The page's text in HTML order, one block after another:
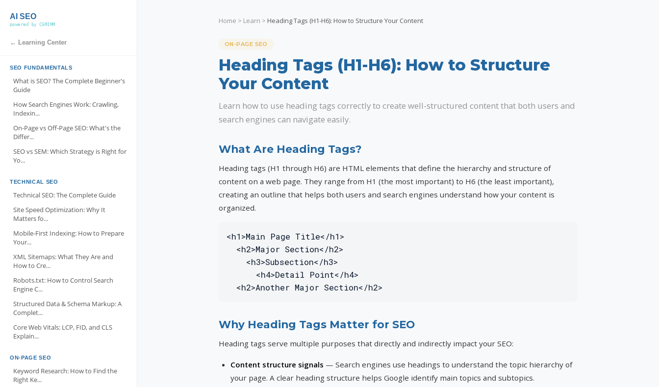
AI SEO
powered by CGMIMM
← Learning Center
SEO FUNDAMENTALS
What is SEO? The Complete Beginner's
Guide
How Search Engines Work: Crawling,
Indexin...
On-Page vs Off-Page SEO: What's the
Differ...
SEO vs SEM: Which Strategy is Right for
Yo...
TECHNICAL SEO
Technical SEO: The Complete Guide
Site Speed Optimization: Why It
Matters fo...
Mobile-First Indexing: How to Prepare
Your...
XML Sitemaps: What They Are and
How to Cre...
Robots.txt: How to Control Search
Engine C...
Structured Data & Schema Markup: A
Complet...
Core Web Vitals: LCP, FID, and CLS
Explain...
ON-PAGE SEO
Keyword Research: How to Find the
Right Ke...
Home > Learn > Heading Tags (H1-H6): How to Structure Your Content
ON-PAGE SEO
Heading Tags (H1-H6): How to Structure
Your Content
Learn how to use heading tags correctly to create well-structured content that both users and
search engines can navigate easily.
What Are Heading Tags?
Heading tags (H1 through H6) are HTML elements that define the hierarchy and structure of
content on a web page. They range from H1 (the most important) to H6 (the least important),
creating an outline that helps both users and search engines understand how your content is
organized.
<h1>Main Page Title</h1>
  <h2>Major Section</h2>
    <h3>Subsection</h3>
      <h4>Detail Point</h4>
  <h2>Another Major Section</h2>
Why Heading Tags Matter for SEO
Heading tags serve multiple purposes that directly and indirectly impact your SEO:
Content structure signals — Search engines use headings to understand the topic hierarchy of
your page. A clear heading structure helps Google identify main topics and subtopics.